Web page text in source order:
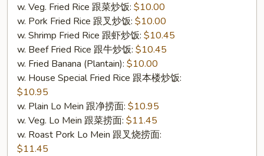
虾）
w. Veg. Fried Rice 跟菜炒饭: $10.00
w. Pork Fried Rice 跟叉炒饭: $10.00
w. Shrimp Fried Rice 跟虾炒饭: $10.45
w. Beef Fried Rice 跟牛炒饭: $10.45
w. Fried Banana (Plantain): $10.00
w. House Special Fried Rice 跟本楼炒饭:
$10.95
w. Plain Lo Mein 跟净捞面: $10.95
w. Veg. Lo Mein 跟菜捞面: $11.45
w. Roast Pork Lo Mein 跟叉烧捞面:
$11.45